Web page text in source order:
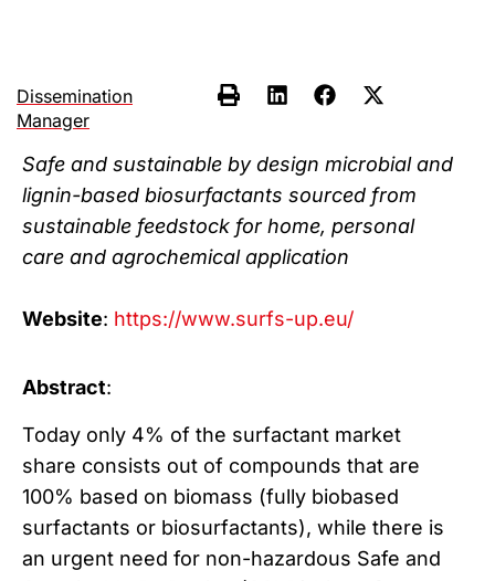
Dissemination
Manager
Safe and sustainable by design microbial and
lignin-based biosurfactants sourced from
sustainable feedstock for home, personal
care and agrochemical application
Website: https://www.surfs-up.eu/
Abstract:
Today only 4% of the surfactant market
share consists out of compounds that are
100% based on biomass (fully biobased
surfactants or biosurfactants), while there is
an urgent need for non-hazardous Safe and